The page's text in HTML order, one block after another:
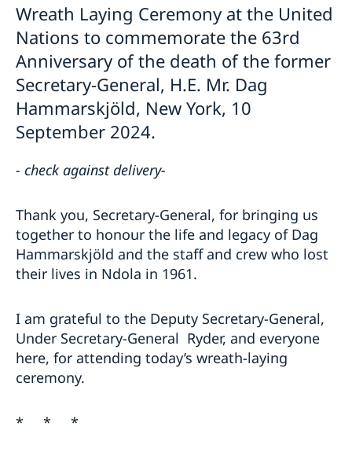
Wreath Laying Ceremony at the United
Nations to commemorate the 63rd
Anniversary of the death of the former
Secretary-General, H.E. Mr. Dag
Hammarskjöld, New York, 10
September 2024.
- check against delivery-
Thank you, Secretary-General, for bringing us
together to honour the life and legacy of Dag
Hammarskjöld and the staff and crew who lost
their lives in Ndola in 1961.
I am grateful to the Deputy Secretary-General,
Under Secretary-General Ryder, and everyone
here, for attending today’s wreath-laying
ceremony.
* * *